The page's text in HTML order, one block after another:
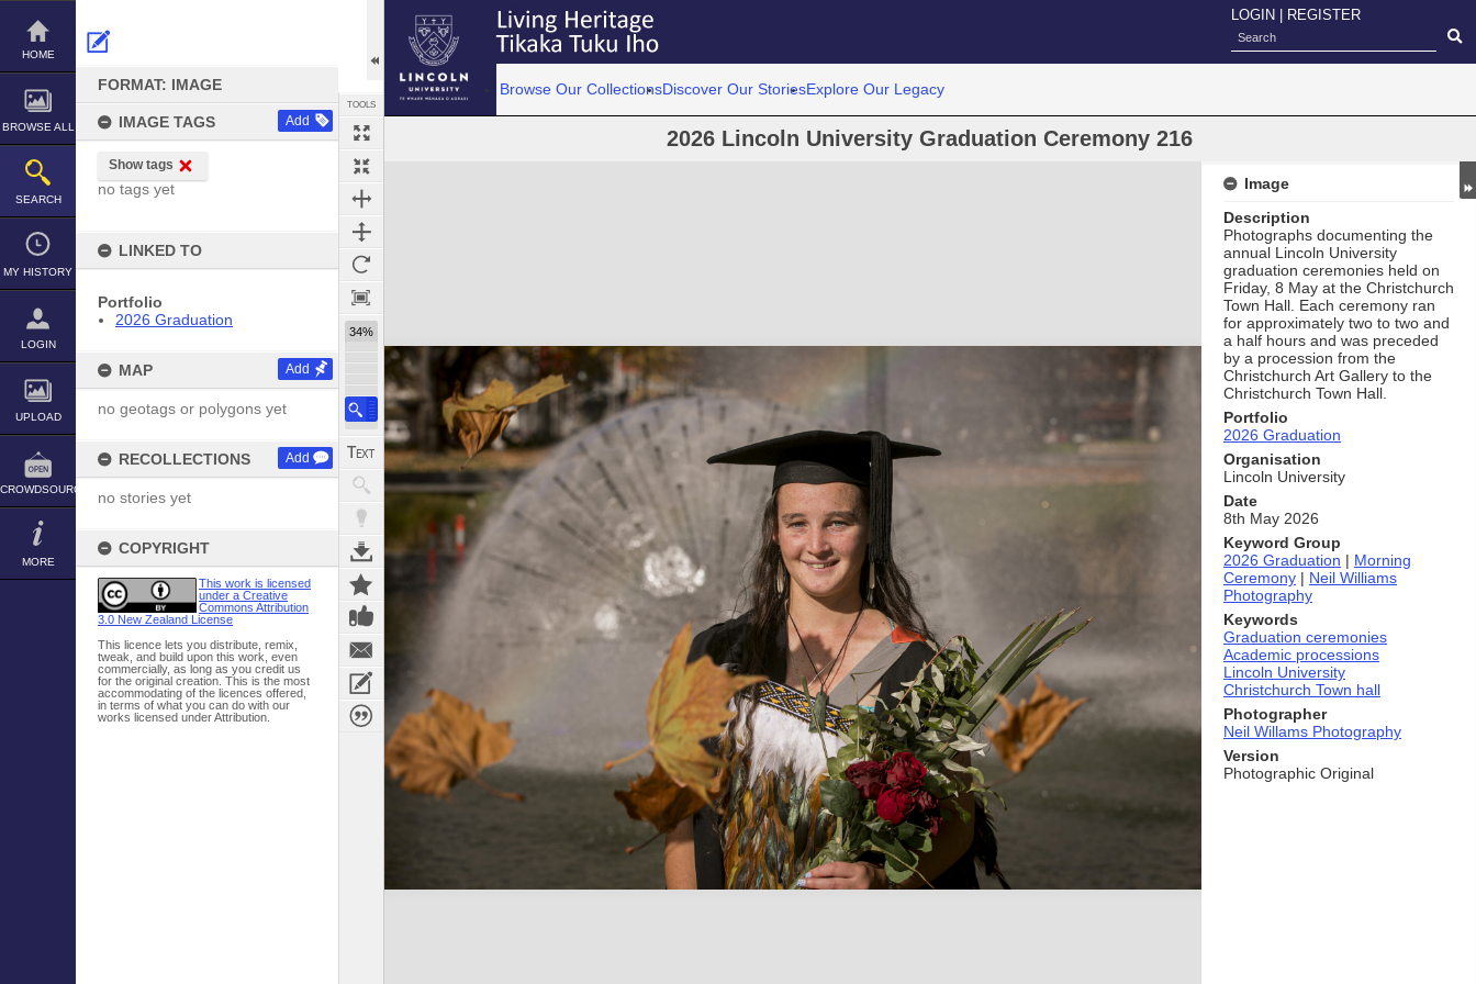
Skip
content
HOME
BROWSE ALL
SEARCH
MY HISTORY
LOGIN
UPLOAD
CROWDSOURCE
MORE
FORMAT: IMAGE
IMAGE TAGS Add
Show tags
no tags yet
LINKED TO
Portfolio
2026 Graduation
MAP Add
no geotags or polygons yet
RECOLLECTIONS Add
no stories yet
COPYRIGHT
This work is licensed
under a Creative
Commons Attribution
3.0 New Zealand License
This licence lets you distribute, remix,
tweak, and build upon this work, even
commercially, as long as you credit us
for the original creation. This is the most
accommodating of the licences offered,
in terms of what you can do with our
works licensed under Attribution.
TOOLS
34%
LOGIN REGISTER
Browse Our CollectionsDiscover Our StoriesExplore Our Legacy
2026 Lincoln University Graduation Ceremony 216
Expand/collapse
Image
Description
Photographs documenting the
annual Lincoln University
graduation ceremonies held on
Friday, 8 May at the Christchurch
Town Hall. Each ceremony ran
for approximately two to two and
a half hours and was preceded
by a procession from the
Christchurch Art Gallery to the
Christchurch Town Hall.
Portfolio
2026 Graduation
Organisation
Lincoln University
Date
8th May 2026
Keyword Group
2026 Graduation | Morning
Ceremony | Neil Williams
Photography
Keywords
Graduation ceremonies
Academic processions
Lincoln University
Christchurch Town hall
Photographer
Neil Willams Photography
Version
Photographic Original